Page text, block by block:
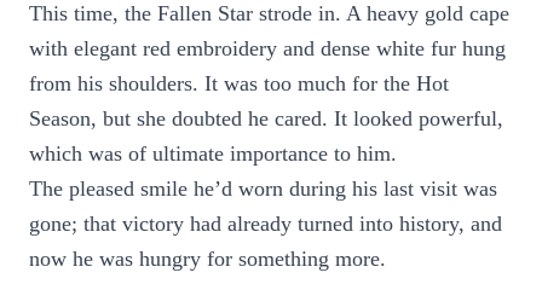
This time, the Fallen Star strode in. A heavy gold cape
with elegant red embroidery and dense white fur hung
from his shoulders. It was too much for the Hot
Season, but she doubted he cared. It looked powerful,
which was of ultimate importance to him.
The pleased smile he’d worn during his last visit was
gone; that victory had already turned into history, and
now he was hungry for something more.